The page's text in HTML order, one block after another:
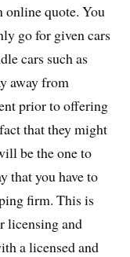
quote. You
go for given cars
cars such as
away from
prior to offering
that they might
be the one to
that you have to
firm. This is
licensing and
a licensed and